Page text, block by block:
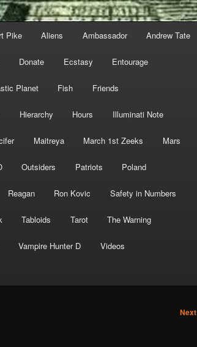
Pike Aliens Ambassador Andrew Tate
Donate Ecstasy Entourage
Planet Fish Friends
Hierarchy Hours Illuminati Note
Maitreya March 1st Zeeks Mars
Outsiders Patriots Poland
Reagan Ron Kovic Safety in Numbers
Tabloids Tarot The Warning
Vampire Hunter D Videos
Next